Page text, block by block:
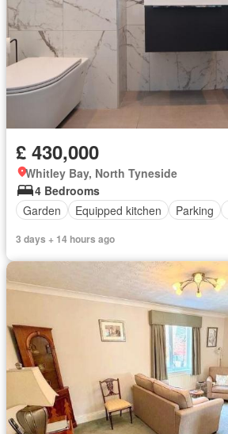
£ 430,000
Whitley Bay, North Tyneside
4 Bedrooms
Garden
Equipped kitchen Parking
3 days + 14 hours ago